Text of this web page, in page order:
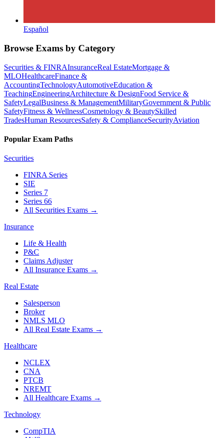
Español
Browse Exams by Category
Securities & FINRAInsuranceReal EstateMortgage &
MLOHealthcareFinance &
AccountingTechnologyAutomotiveEducation &
TeachingEngineeringArchitecture & DesignFood Service &
SafetyLegalBusiness & ManagementMilitaryGovernment & Public
SafetyFitness & WellnessCosmetology & BeautySkilled
TradesHuman ResourcesSafety & ComplianceSecurityAviation
Popular Exam Paths
Securities
FINRA Series
SIE
Series 7
Series 66
All Securities Exams →
Insurance
Life & Health
P&C
Claims Adjuster
All Insurance Exams →
Real Estate
Salesperson
Broker
NMLS MLO
All Real Estate Exams →
Healthcare
NCLEX
CNA
PTCB
NREMT
All Healthcare Exams →
Technology
CompTIA